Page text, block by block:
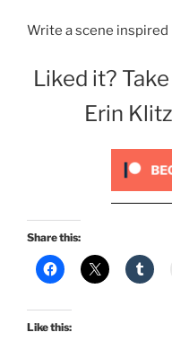
Write a scene inspired
Liked it?
Erin
Share this:
Like this: